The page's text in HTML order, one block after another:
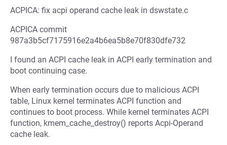
ACPICA: fix acpi operand cache leak in dswstate.c
ACPICA commit
987a3b5cf7175916e2a4b6ea5b8e70f830dfe732
I found an ACPI cache leak in ACPI early termination and
boot continuing case.
When early termination occurs due to malicious ACPI
table, Linux kernel terminates ACPI function and
continues to boot process. While kernel terminates ACPI
function, kmem_cache_destroy() reports Acpi-Operand
cache leak.